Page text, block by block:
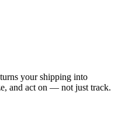
your shipping into
and act on — not just track.